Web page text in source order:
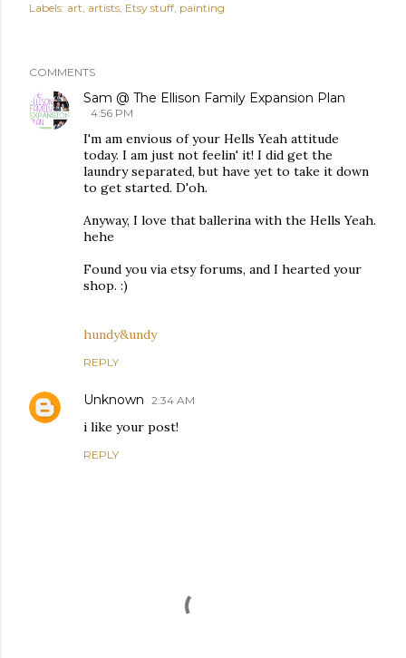
Labels: art artists Etsy stuff painting
COMMENTS
Sam @ The Ellison Family Expansion Plan
4:56 PM
I'm am envious of your Hells Yeah attitude
today. I am just not feelin' it! I did get the
laundry separated, but have yet to take it down
to get started. D'oh.
Anyway, I love that ballerina with the Hells Yeah.
hehe
Found you via etsy forums, and I hearted your
shop. :)
hundy&undy
REPLY
Unknown 2:34 AM
i like your post!
REPLY